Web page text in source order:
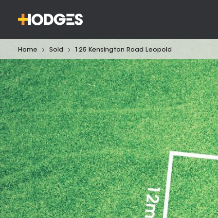
Home Sold 125 Kensington Road Leopold